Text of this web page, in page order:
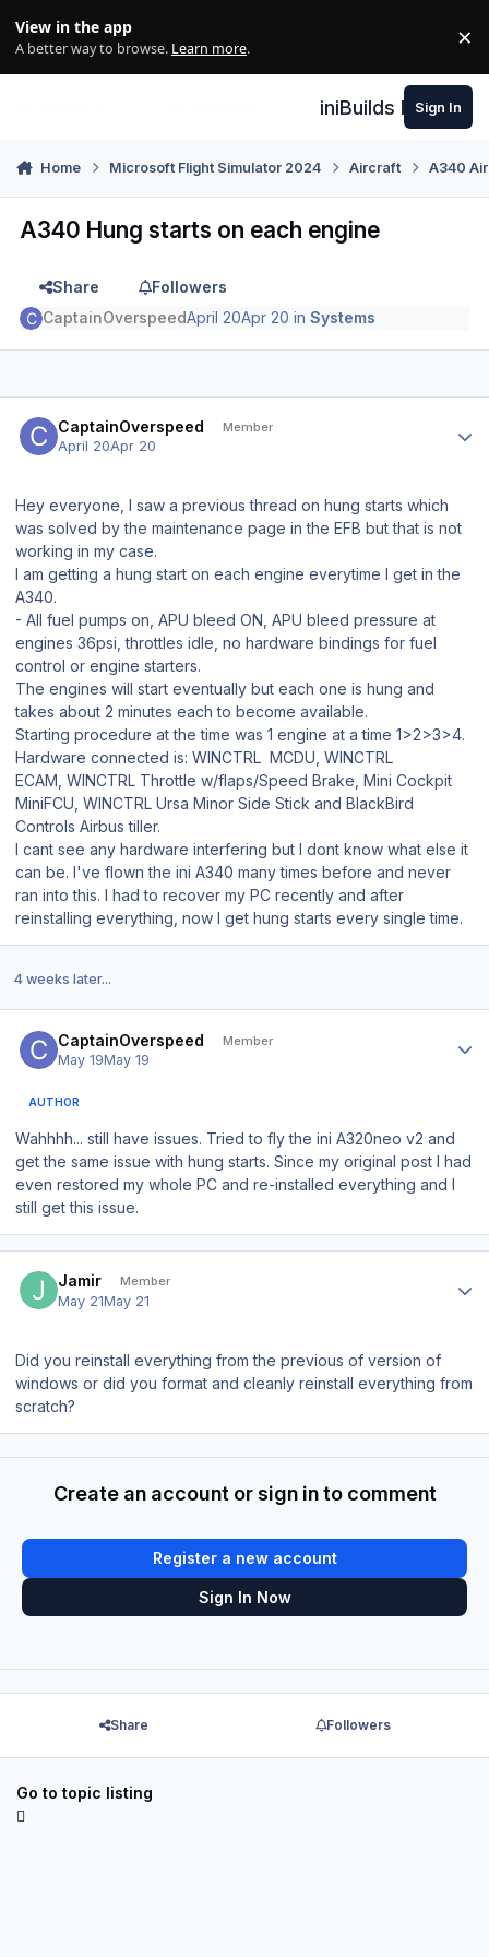
View in the app
A better way to browse. Learn more. ×
iniBuilds Forum
Sign In
Home Microsoft Flight Simulator 2024 Aircraft A340
A340 Hung starts on each engine
Share
Followers
CaptainOverspeedApril 20Apr 20 inSystems
CaptainOverspeed Member
April 20Apr 20
Hey everyone, I saw a previous thread on hung starts which
was solved by the maintenance page in the EFB but that is not
working in my case.
I am getting a hung start on each engine everytime I get in the
A340.
- All fuel pumps on, APU bleed ON, APU bleed pressure at
engines 36psi, throttles idle, no hardware bindings for fuel
control or engine starters.
The engines will start eventually but each one is hung and
takes about 2 minutes each to become available.
Starting procedure at the time was 1 engine at a time 1>2>3>4.
Hardware connected is: WINCTRL MCDU, WINCTRL
ECAM, WINCTRL Throttle w/flaps/Speed Brake, Mini Cockpit
MiniFCU, WINCTRL Ursa Minor Side Stick and BlackBird
Controls Airbus tiller.
I cant see any hardware interfering but I dont know what else it
can be. I've flown the ini A340 many times before and never
ran into this. I had to recover my PC recently and after
reinstalling everything, now I get hung starts every single time.
4 weeks later...
CaptainOverspeed Member
May 19May 19
AUTHOR
Wahhhh... still have issues. Tried to fly the ini A320neo v2 and
get the same issue with hung starts. Since my original post I had
even restored my whole PC and re-installed everything and I
still get this issue.
Jamir Member
May 21May 21
Did you reinstall everything from the previous of version of
windows or did you format and cleanly reinstall everything from
scratch?
Create an account or sign in to comment
Register a new account
Sign In Now
Share Followers
Go to topic listing